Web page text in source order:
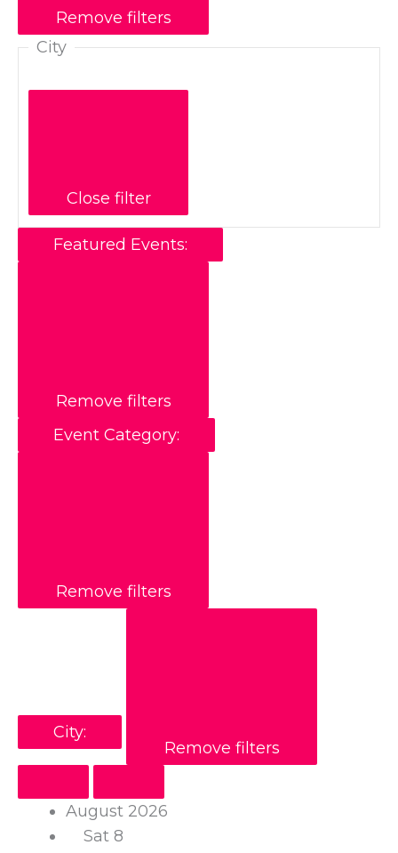
Remove filters
City
Close filter
Featured Events:
Remove filters
Event Category:
Remove filters
City:
Remove filters
August 2026
Sat 8